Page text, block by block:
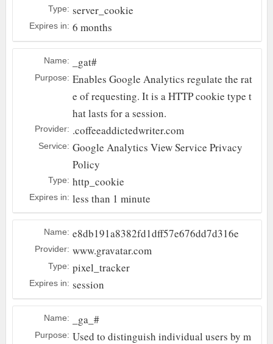
Type: server_cookie
Expires in: 6 months
Name: _gat#
Purpose: Enables Google Analytics regulate the rat
e of requesting. It is a HTTP cookie type t
hat lasts for a session.
Provider: .coffeeaddictedwriter.com
Service: Google Analytics View Service Privacy
Policy
Type: http_cookie
Expires in: less than 1 minute
Name: e8db191a8382fd1dff57e676dd7d316e
Provider: www.gravatar.com
Type: pixel_tracker
Expires in: session
Name: _ga_#
Purpose: Used to distinguish individual users by m